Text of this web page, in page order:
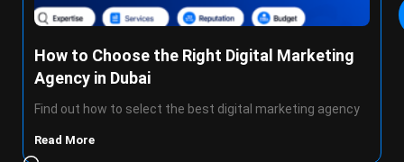
How to Choose the Right Digital Marketing
Agency in Dubai
Find out how to select the best digital marketing agency
Read More